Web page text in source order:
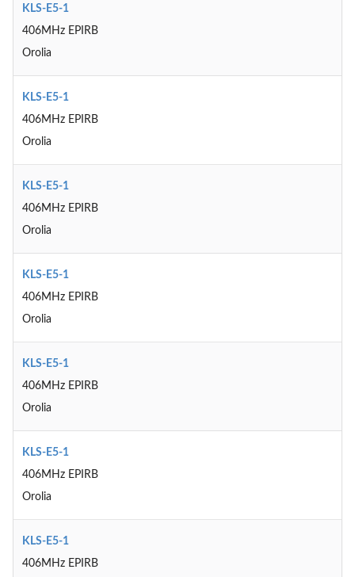
KLS-E5-1
406MHz EPIRB
Orolia
KLS-E5-1
406MHz EPIRB
Orolia
KLS-E5-1
406MHz EPIRB
Orolia
KLS-E5-1
406MHz EPIRB
Orolia
KLS-E5-1
406MHz EPIRB
Orolia
KLS-E5-1
406MHz EPIRB
Orolia
KLS-E5-1
406MHz EPIRB